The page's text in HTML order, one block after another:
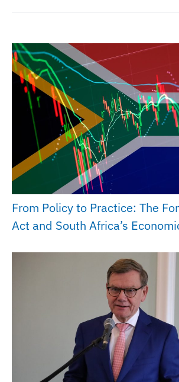
From Policy to Practice: The
Act and South Africa’s